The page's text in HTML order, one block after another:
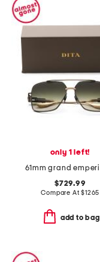
only 1 left!
$729.99
Compare At$1265
add to bag